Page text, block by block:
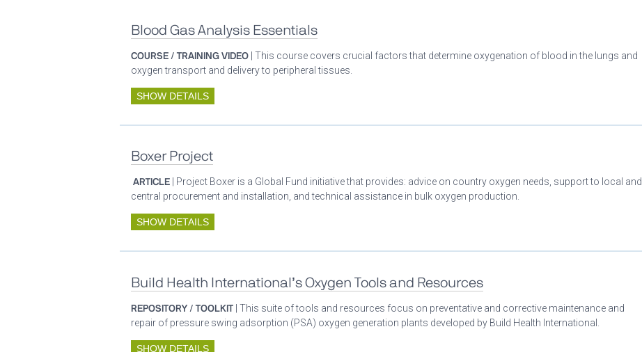
Blood Gas Analysis Essentials
COURSE / TRAINING VIDEO | This course covers crucial factors that determine oxygenation of blood in the lungs and
oxygen transport and delivery to peripheral tissues.
SHOW DETAILS
Boxer Project
ARTICLE | Project Boxer is a Global Fund initiative that provides: advice on country oxygen needs, support to local and
central procurement and installation, and technical assistance in bulk oxygen production.
SHOW DETAILS
Build Health International’s Oxygen Tools and Resources
REPOSITORY / TOOLKIT | This suite of tools and resources focus on preventative and corrective maintenance and
repair of pressure swing adsorption (PSA) oxygen generation plants developed by Build Health International.
SHOW DETAILS